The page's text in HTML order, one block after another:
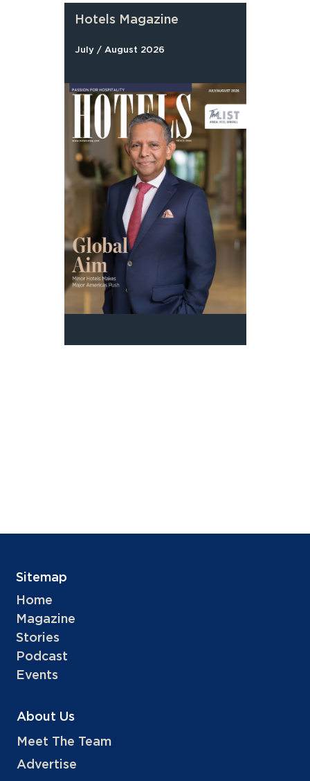
Hotels Magazine
July / August 2026
Sitemap
Home
Magazine
Stories
Podcast
Events
About Us
Meet The Team
Advertise